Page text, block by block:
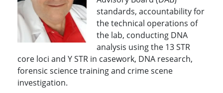
standards, accountability for
the technical operations of
the lab, conducting DNA
analysis using the 13 STR
core loci and Y STR in casework, DNA research,
forensic science training and crime scene
investigation.